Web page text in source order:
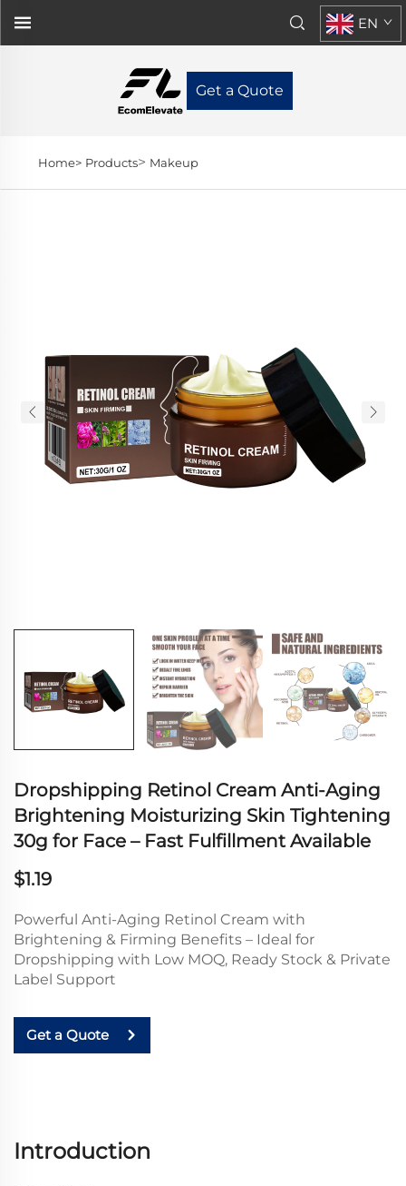
Get a Quote
EN
Home> Products> Makeup
Dropshipping Retinol Cream Anti-Aging
Brightening Moisturizing Skin Tightening
30g for Face – Fast Fulfillment Available
$1.19
Powerful Anti-Aging Retinol Cream with
Brightening & Firming Benefits – Ideal for
Dropshipping with Low MOQ, Ready Stock & Private
Label Support
Get a Quote
Introduction